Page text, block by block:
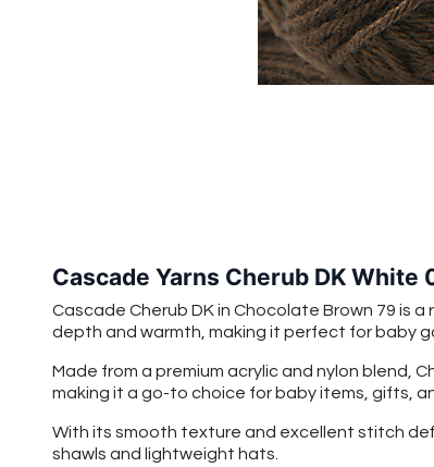
Cascade Yarns Cherub DK White
Cascade Cherub DK in Chocolate Brown 79 is
depth and warmth, making it perfect for baby
Made from a premium acrylic and nylon blend,
making it a go-to choice for baby items, gifts,
With its smooth texture and excellent stitch
shawls and lightweight hats.